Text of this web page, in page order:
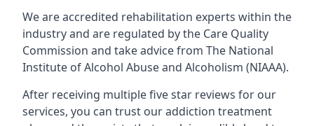
We are accredited rehabilitation experts within the
industry and are regulated by the Care Quality
Commission and take advice from The National
Institute of Alcohol Abuse and Alcoholism (NIAAA).
After receiving multiple five star reviews for our
services, you can trust our addiction treatment